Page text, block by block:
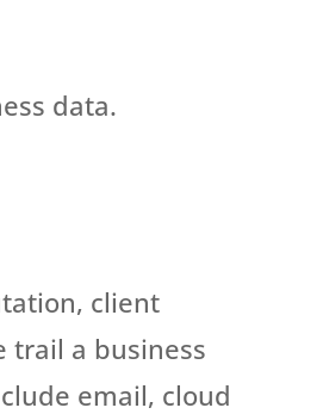
data.
client
trail a business
email, cloud